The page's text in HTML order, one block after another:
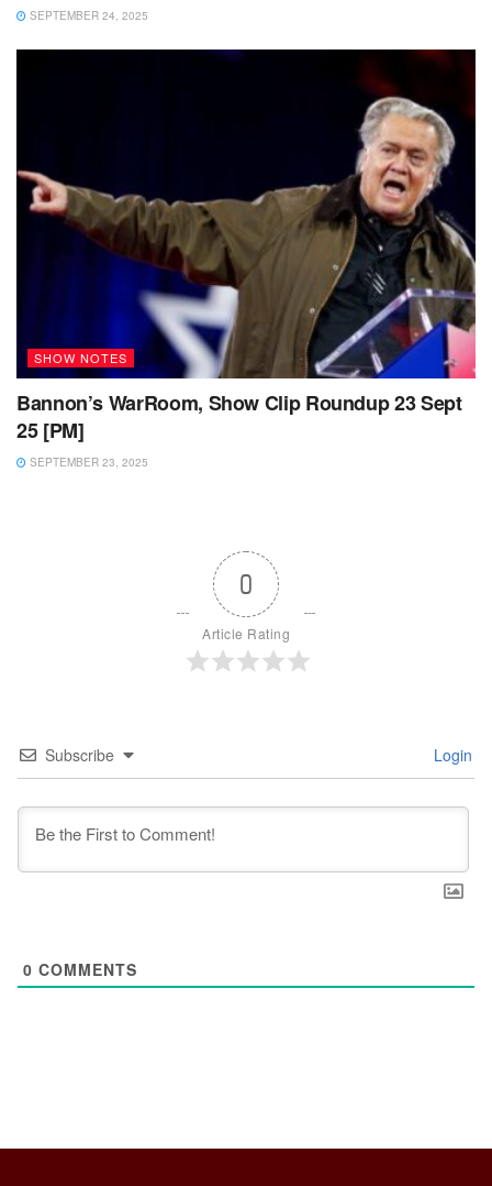
SEPTEMBER 24, 2025
SHOW NOTES
Bannon’s WarRoom, Show Clip Roundup 23 Sept
25 [PM]
SEPTEMBER 23, 2025
0
Article Rating
Subscribe Login
0 COMMENTS